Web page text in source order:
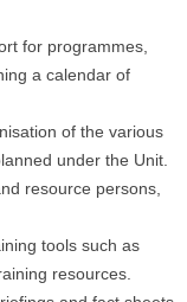
for programmes,
a calendar of
of the various
under the Unit.
resource persons,
tools such as
resources.